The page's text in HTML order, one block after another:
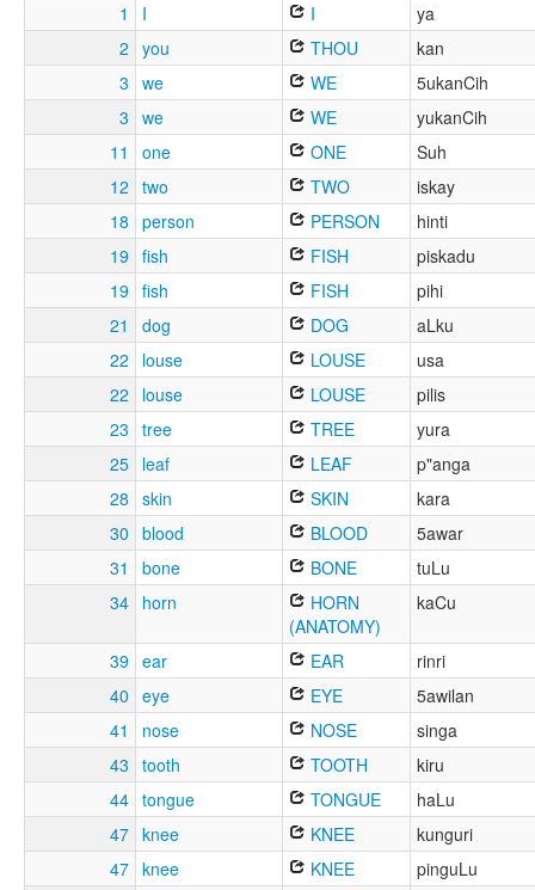
1
I I
ya
2 you THOU
kan
3 we WE
5ukanCih
3 we WE
yukanCih
11
one ONE
Suh
12 two TWO
iskay
18 person PERSON
hinti
19 fish FISH
piskadu
19 fish FISH
pihi
21
dog DOG
aLku
22
louse LOUSE
usa
22
louse LOUSE
pilis
23 tree TREE
yura
25 leaf LEAF
p"anga
28 skin SKIN
kara
30 blood BLOOD
5awar
31
bone BONE
tuLu
34 horn
HORN
(ANATOMY)
kaCu
39 ear EAR
rinri
40 eye EYE
5awilan
41
nose NOSE
singa
43 tooth TOOTH
kiru
44 tongue TONGUE
haLu
47 knee KNEE
kunguri
47 knee KNEE
pinguLu